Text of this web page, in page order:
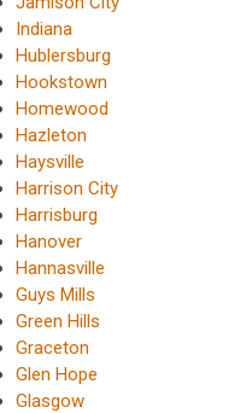
Indiana
Hublersburg
Hookstown
Homewood
Hazleton
Haysville
Harrison City
Harrisburg
Hanover
Hannasville
Guys Mills
Green Hills
Graceton
Glen Hope
Glasgow